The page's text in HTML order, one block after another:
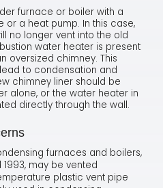
furnace or boiler with a
or a heat pump. In this case,
no longer vent into the old
water heater is present
oversized chimney. This
to condensation and
chimney liner should be
alone, or the water heater in
directly through the wall.
furnaces and boilers,
may be vented
plastic vent pipe